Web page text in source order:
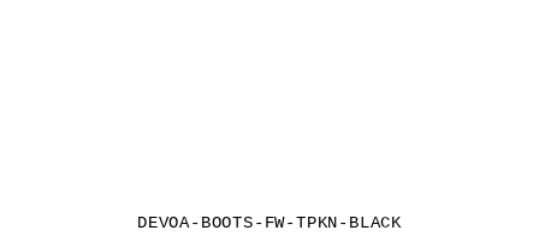
DEVOA-BOOTS-FW-TPKN-BLACK